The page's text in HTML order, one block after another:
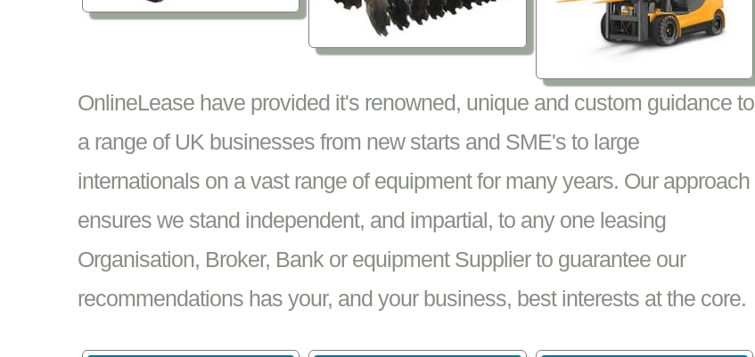
OnlineLease have provided it's renowned, unique and custom guidance to
a range of UK businesses from new starts and SME's to large
internationals on a vast range of equipment for many years. Our approach
ensures we stand independent, and impartial, to any one leasing
Organisation, Broker, Bank or equipment Supplier to guarantee our
recommendations has your, and your business, best interests at the core.